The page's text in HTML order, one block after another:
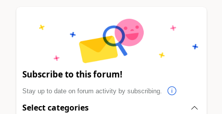
Subscribe to this forum!
Stay up to date on forum activity by subscribing.
Select categories